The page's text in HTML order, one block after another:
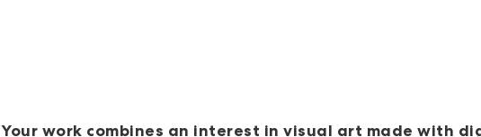
Your work combines an interest in visual art made with